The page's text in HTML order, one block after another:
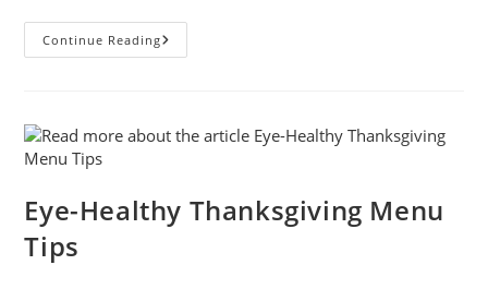
Continue ReadingHow
To
The
Underlying
Eye-Healthy Thanksgiving Menu
Tips